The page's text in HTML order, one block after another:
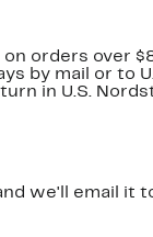
on orders over
by mail or to
in U.S.
we'll email it